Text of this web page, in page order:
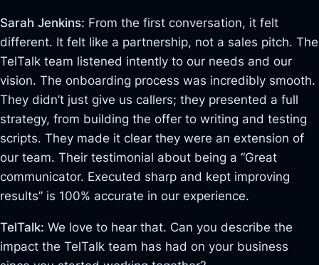
Sarah Jenkins: From the first conversation, it felt
different. It felt like a partnership, not a sales pitch. The
TelTalk team listened intently to our needs and our
vision. The onboarding process was incredibly smooth.
They didn’t just give us callers; they presented a full
strategy, from building the offer to writing and testing
scripts. They made it clear they were an extension of
our team. Their testimonial about being a “Great
communicator. Executed sharp and kept improving
results” is 100% accurate in our experience.
TelTalk: We love to hear that. Can you describe the
impact the TelTalk team has had on your business